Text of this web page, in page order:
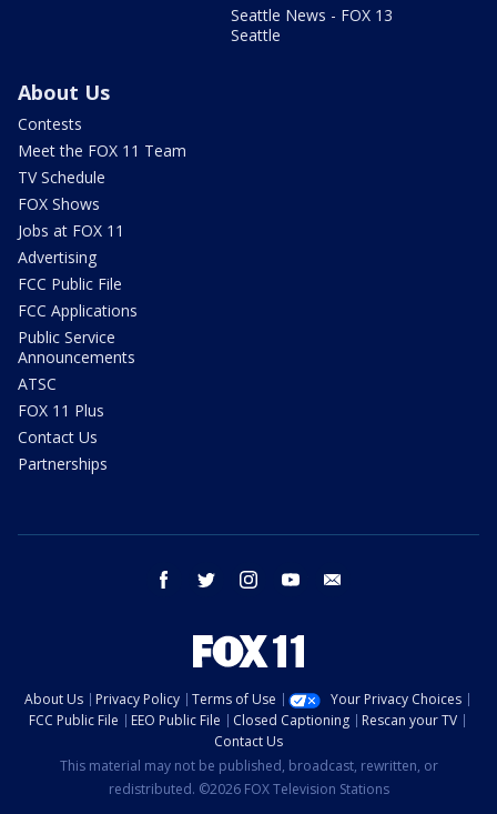
Seattle News - FOX 13
Seattle
About Us
Contests
Meet the FOX 11 Team
TV Schedule
FOX Shows
Jobs at FOX 11
Advertising
FCC Public File
FCC Applications
Public Service
Announcements
ATSC
FOX 11 Plus
Contact Us
Partnerships
facebook twitter instagram youtube
About Us Privacy Policy Terms of Use
Your Privacy Choices
FCC Public File
EEO Public File Closed Captioning
Rescan your TV
Contact Us
This material may not be published, broadcast, rewritten, or
redistributed. ©2026 FOX Television Stations